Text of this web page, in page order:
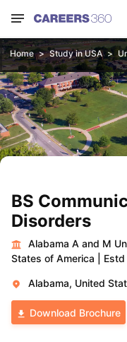
Home Study in USA
BS
Disorders
Alabama A and M
States of America
Estd
Alabama, United
Download Brochure